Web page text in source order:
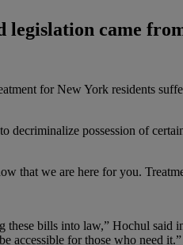
came
for New York residents
possession of
that we are here for you.
bills into law,” Hochul said
accessible for those who need it.”